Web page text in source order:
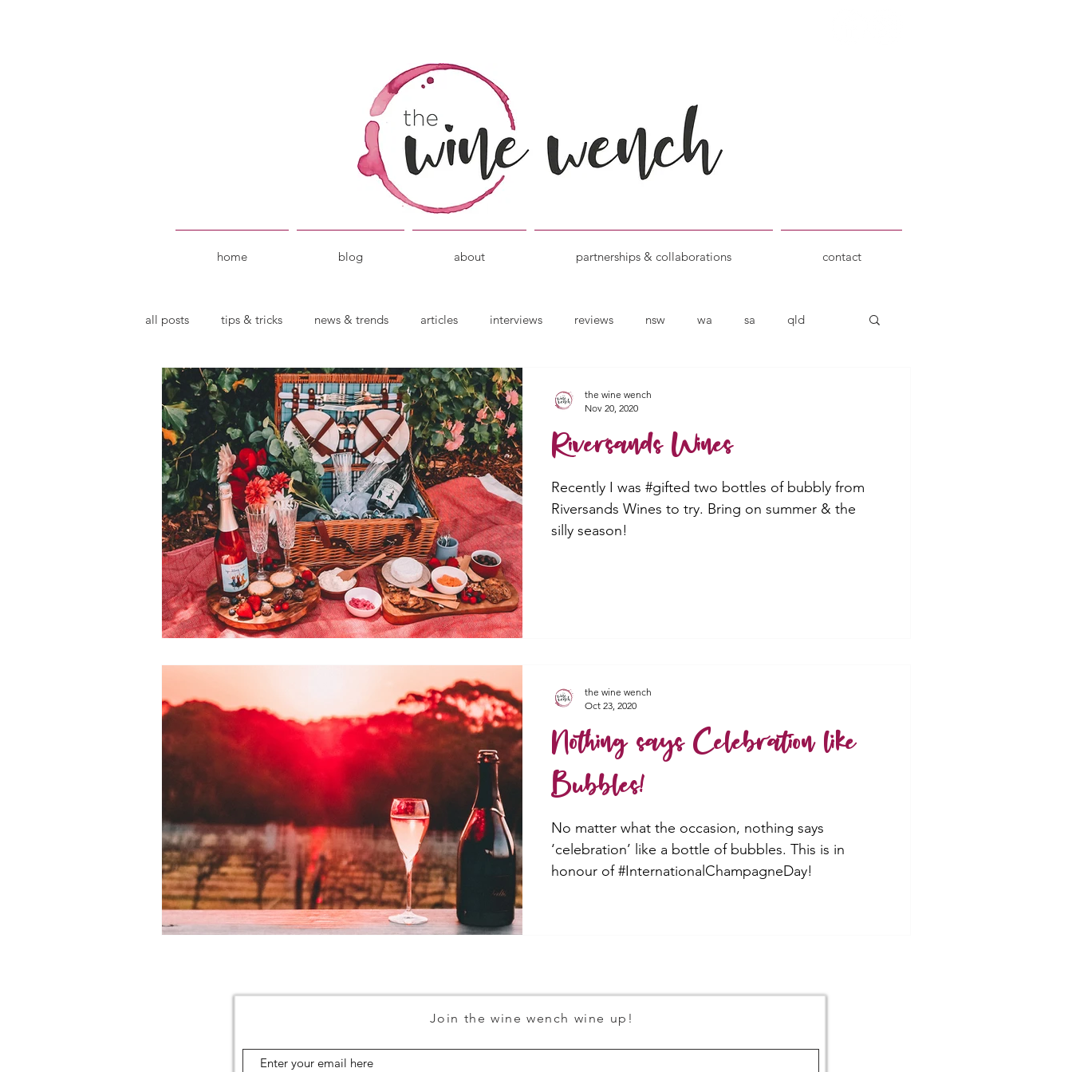
home blog about partnerships & collaborations contact
all posts tips & tricks news & trends articles interviews reviews nsw wa sa qld
recpies vic
Riversands Wines
Recently I was #gifted two bottles of bubbly from
Riversands Wines to try. Bring on summer & the
silly season!
the wine wench
Nov 20, 2020
Nothing says Celebration like
Bubbles!
No matter what the occasion, nothing says
‘celebration’ like a bottle of bubbles. This is in
honour of #InternationalChampagneDay!
the wine wench
Oct 23, 2020
Join the wine wench wine up!